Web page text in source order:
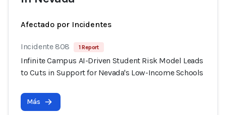
Afectado por Incidentes
Incidente 808 1 Report
Infinite Campus AI-Driven Student Risk Model Leads
to Cuts in Support for Nevada's Low-Income Schools
Más